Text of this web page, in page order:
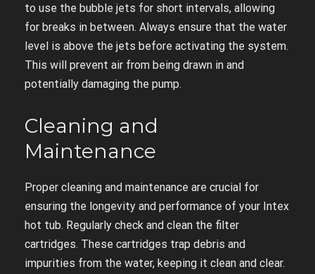
to use the bubble jets for short intervals, allowing
for breaks in between. Always ensure that the water
level is above the jets before activating the system.
This will prevent air from being drawn in and
potentially damaging the pump.
Cleaning and
Maintenance
Proper cleaning and maintenance are crucial for
ensuring the longevity and performance of your Intex
hot tub. Regularly check and clean the filter
cartridges. These cartridges trap debris and
impurities from the water, keeping it clean and clear.